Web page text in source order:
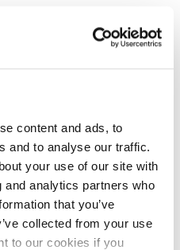
content and ads, to
and to analyse our traffic.
your use of our site with
analytics partners who
that you’ve
collected from your use
to our cookies if you